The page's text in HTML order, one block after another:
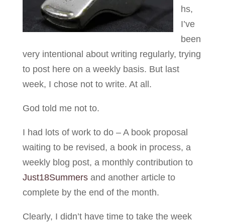
hs,
I’ve
been
very intentional about writing regularly, trying
to post here on a weekly basis. But last
week, I chose not to write. At all.
God told me not to.
I had lots of work to do – A book proposal
waiting to be revised, a book in process, a
weekly blog post, a monthly contribution to
Just18Summersand another article to
complete by the end of the month.
Clearly, I didn’t have time to take the week